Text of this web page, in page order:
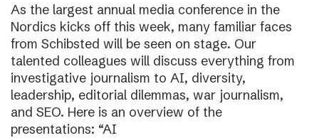
As the largest annual media conference in the
Nordics kicks off this week, many familiar faces
from Schibsted will be seen on stage. Our
talented colleagues will discuss everything from
investigative journalism to AI, diversity,
leadership, editorial dilemmas, war journalism,
and SEO. Here is an overview of the
presentations: “AI